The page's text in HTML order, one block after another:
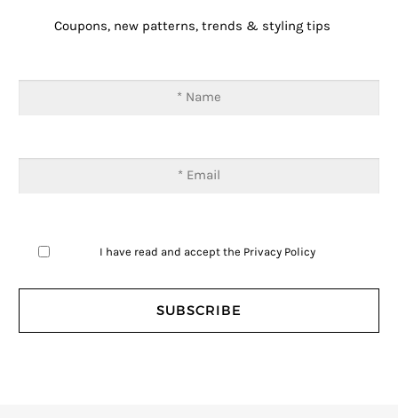
Coupons, new patterns, trends & styling tips
I have read and accept the Privacy Policy